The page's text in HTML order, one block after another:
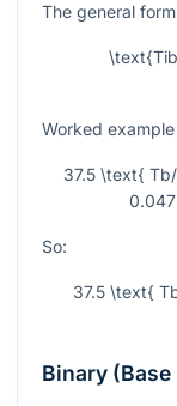
The general
Worked
37.5 \text{
So:
37.5 \text{
Binary